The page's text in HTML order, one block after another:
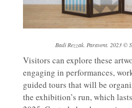
Badi Rezzak. Paravent. 2023 ©
Visitors can explore these
engaging in performances,
guided tours that will be
the exhibition’s run, which